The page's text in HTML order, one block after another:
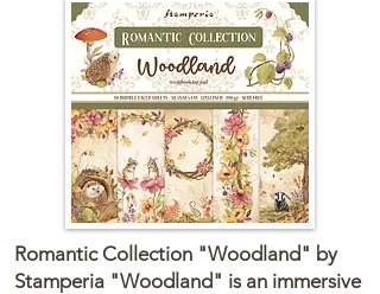
Romantic Collection "Woodland" by
Stamperia "Woodland" is an immersive